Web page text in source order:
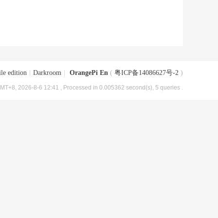
edition Darkroom OrangePi En ( 粤ICP备14086627号-2 )
2026-8-6 12:41 , Processed in 0.005362 second(s), 5 queries .